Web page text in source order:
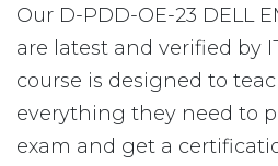
Our D-PDD-OE-23 DELL
are latest and verified by
course is designed to
everything they need to
exam and get a